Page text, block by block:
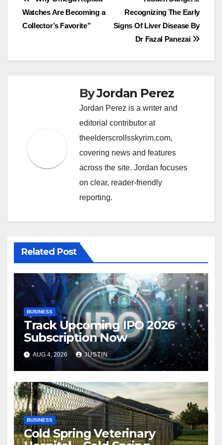
navigation
Recognizing The Early
Signs Of Liver Disease By
Dr Fazal Panezai
Watches Are Becoming a
Collector’s Favorite”
ByJordan Perez
Jordan Perez is a writer and
editorial contributor at
theelderscrollsskyrim.com,
covering news and features
across the site. Jordan focuses
on clear, reader-friendly
reporting.
Related Post
BUSINESS
Track Upcoming IPO 2026
Subscription Now
AUG 4, 2026 JUSTIN
BUSINESS
Cold Spring Veterinary